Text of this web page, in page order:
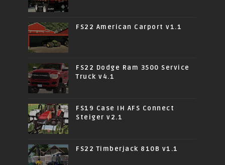
FS22 American Carport v1.1
FS22 Dodge Ram 3500 Service
Truck v4.1
FS19 Case IH AFS Connect
Steiger v2.1
FS22 Timberjack 810B v1.1